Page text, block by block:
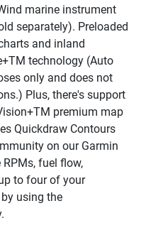
marine instrument
separately). Preloaded
and inland
technology (Auto
only and does not
Plus, there's support
premium map
Quickdraw Contours
on our Garmin
fuel flow,
to four of your
using the